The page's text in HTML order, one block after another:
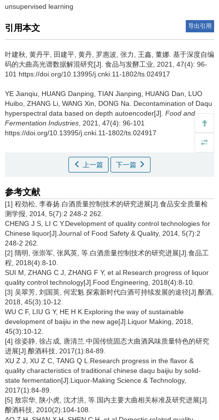
unsupervised learning
引用本文 导出引用
叶建秋 黄丹平 田建平 黄丹 罗惠波 张力 王鑫 董娜 基于深度自编
码的大曲高光谱数据解混研究[J]. 食品与发酵工业, 2021, 47(4): 96-
101 https://doi.org/10.13995/j.cnki.11-1802/ts.024917
YE Jianqiu HUANG Danping TIAN Jianping HUANG Dan
LUO
Huibo ZHANG Li WANG Xin DONG Na
Decontamination of Daqu
hyperspectral data based on depth autoencoder[J]. Food and
Fermentation Industries , 2021, 47(4): 96-101
https://doi.org/10.13995/j.cnki.11-1802/ts.024917
上一篇 下一篇
参考文献
[1] 程劲松, 李春扬.白酒质量控制技术的研究进展[J].食品安全质量检
测学报, 2014, 5(7):2 248-2 262.
CHENG J S, LI C Y.Development of quality control technologies for
Chinese liquor[J].Journal of Food Safety & Quality, 2014, 5(7):2
248-2 262.
[2] 隋明, 张崇军, 张凤英, 等.白酒质量控制技术的研究进展[J].食品工
程, 2018(4):8-10.
SUI M, ZHANG C J, ZHANG F Y, et al.Research progress of liquor
quality control technology[J].Food Engineering, 2018(4):8-10.
[3] 吴翠芳, 刘国英, 何宏魁.探索新时代白酒可持续发展的途径[J].酿酒,
2018, 45(3):10-12.
WU C F, LIU G Y, HE H K.Exploring the way of sustainable
development of baijiu in the new age[J].Liquor Making, 2018,
45(3):10-12.
[4] 徐姿静, 徐占成, 唐清兰.中国传统固态大曲酒风味质量特色的研究
进展[J].酿酒科技, 2017(1):84-89.
XU Z J, XU Z C, TANG Q L.Research progress in the flavor &
quality characteristics of traditional chinese daqu baijiu by solid-
state fermentation[J].Liquor-Making Science & Technology,
2017(1):84-89.
[5] 敖宗华, 陕小虎, 沈才洪, 等.国内主要大曲相关标准及研究进展[J].
酿酒科技, 2010(2):104-108.